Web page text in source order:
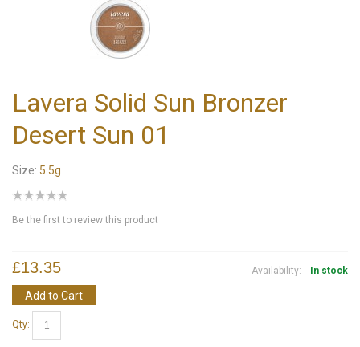
Lavera Solid Sun Bronzer
Desert Sun 01
Size: 5.5g
Be the first to review this product
Availability: In stock
£13.35
Add to Cart
Qty: